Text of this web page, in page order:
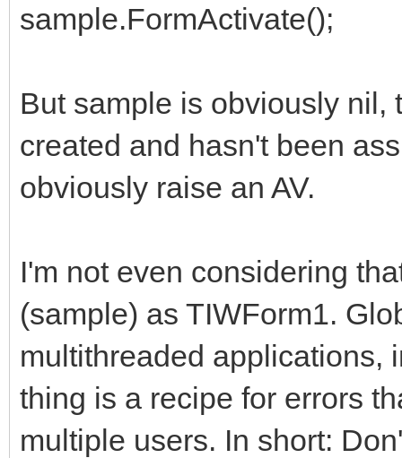
sample.FormActivate();
But sample is obviously nil,
created and hasn't been
obviously raise an AV.
I'm not even considering
(sample) as TIWForm1.
multithreaded applications,
thing is a recipe for errors
multiple users. In short: